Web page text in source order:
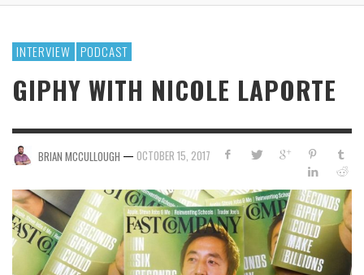
INTERVIEW PODCAST
GIPHY WITH NICOLE LAPORTE
BRIAN MCCULLOUGH — OCTOBER 15, 2017